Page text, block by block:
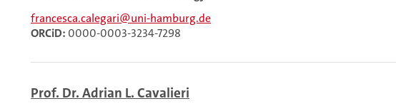
francesca.calegari@uni-hamburg.de
ORCiD: 0000-0003-3234-7298
Prof. Dr. Adrian L. Cavalieri